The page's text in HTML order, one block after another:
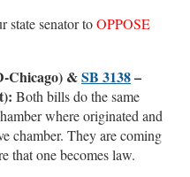
state senator toOPPOSE
Chicago) &SB 3138–
Both bills do the same
where originated and
chamber. They are coming
that one becomes law.